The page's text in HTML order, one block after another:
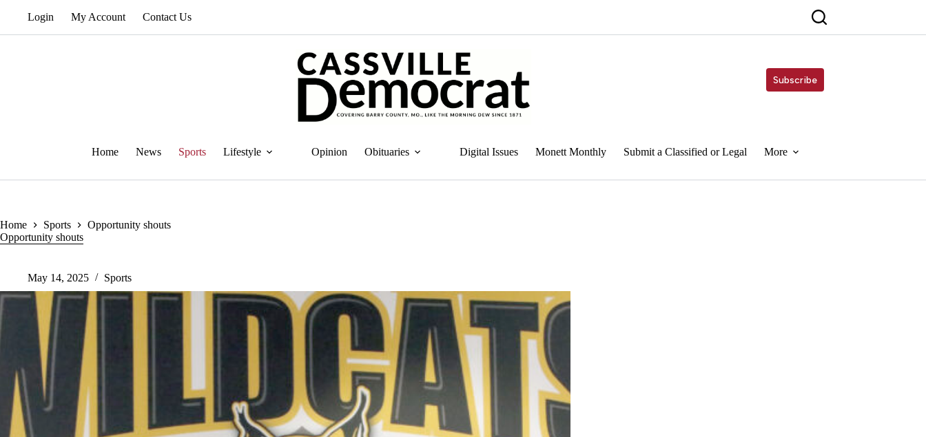
Login My Account Contact Us
Subscribe
Home News Sports Lifestyle Opinion Obituaries Digital Issues Monett Monthly Submit a Classified or Legal More
Home Sports
Opportunity shouts
Opportunity shouts
May 14, 2025 Sports